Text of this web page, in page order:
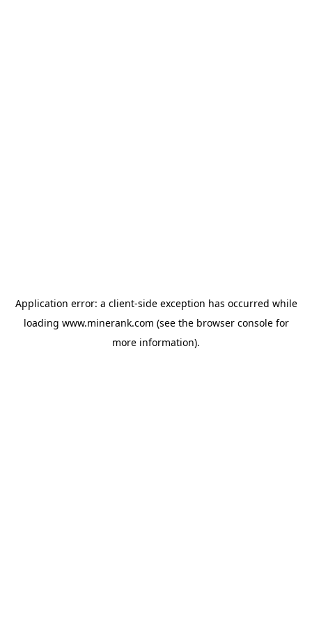
Application error: a client-side exception has occurred while
loading www.minerank.com (see the browser consolefor
more information).